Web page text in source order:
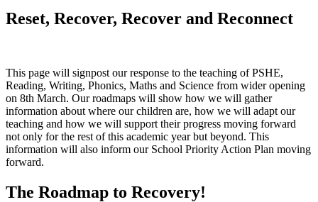
Reset, Recover, Recover and Reconnect
This page will signpost our response to the teaching of PSHE,
Reading, Writing, Phonics, Maths and Science from wider opening
on 8th March. Our roadmaps will show how we will gather
information about where our children are, how we will adapt our
teaching and how we will support their progress moving forward
not only for the rest of this academic year but beyond. This
information will also inform our School Priority Action Plan moving
forward.
The Roadmap to Recovery!